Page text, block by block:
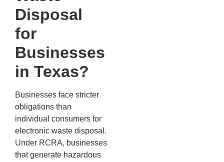
Disposal
for
Businesses
in Texas?
Businesses face stricter
obligations than
individual consumers for
electronic waste disposal.
Under RCRA, businesses
that generate hazardous